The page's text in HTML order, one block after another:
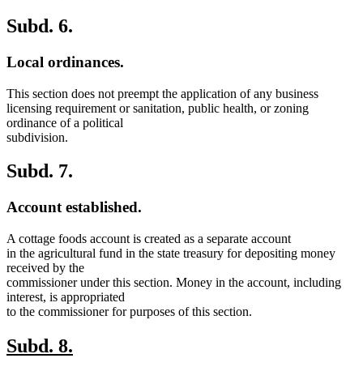
begin
Subd. 6.
Local ordinances.
This section does not preempt the application of any business
licensing requirement or sanitation, public health, or zoning
ordinance of a political
subdivision.
Subd. 7.
Account established.
A cottage foods account is created as a separate account
in the agricultural fund in the state treasury for depositing money
received by the
commissioner under this section. Money in the account, including
interest, is appropriated
to the commissioner for purposes of this section.
new
Subd. 8.